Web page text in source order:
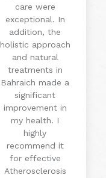
care were
exceptional. In
addition, the
holistic approach
and natural
treatments in
Bahraich made a
significant
improvement in
my health. I
highly
recommend it
for effective
Atherosclerosis